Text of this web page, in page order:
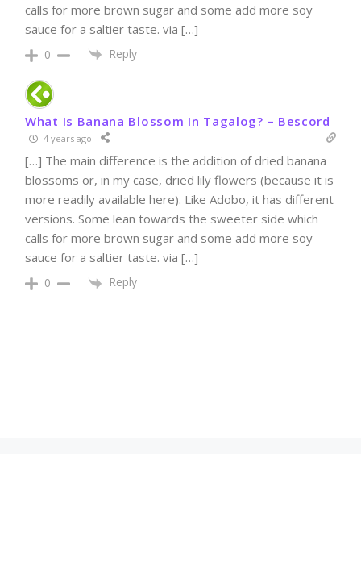
calls for more brown sugar and some add more soy
sauce for a saltier taste. via […]
0 Reply
What Is Banana Blossom In Tagalog? – Bescord
4 years ago
[…] The main difference is the addition of dried banana
blossoms or, in my case, dried lily flowers (because it is
more readily available here). Like Adobo, it has different
versions. Some lean towards the sweeter side which
calls for more brown sugar and some add more soy
sauce for a saltier taste. via […]
0 Reply